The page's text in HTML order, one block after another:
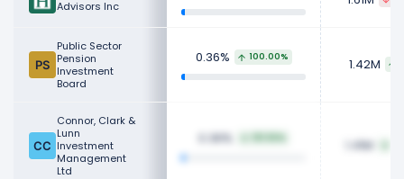
Advisors Inc
Public Sector
Pension
Investment
Board
0.36% 100.00% 1.42M
Connor, Clark &
Lunn
Investment
Management
Ltd
0.36% 1.41M